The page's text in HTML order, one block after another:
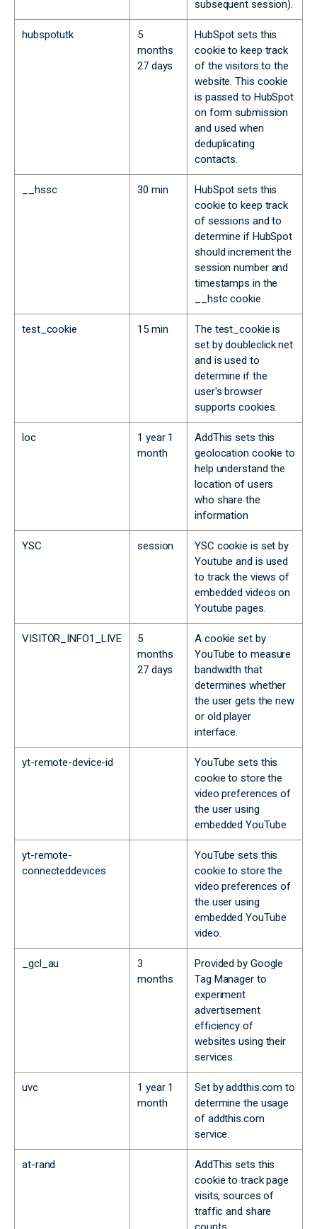
subsequent session).
hubspotutk
5
months
27 days
HubSpot sets this
cookie to keep track
of the visitors to the
website. This cookie
is passed to HubSpot
on form submission
and used when
deduplicating
contacts.
__hssc 30 min
HubSpot sets this
cookie to keep track
of sessions and to
determine if HubSpot
should increment the
session number and
timestamps in the
__hstc cookie.
test_cookie 15 min
The test_cookie is
set by doubleclick.net
and is used to
determine if the
user's browser
supports cookies.
loc
1 year 1
month
AddThis sets this
geolocation cookie to
help understand the
location of users
who share the
information
YSC session
YSC cookie is set by
Youtube and is used
to track the views of
embedded videos on
Youtube pages.
VISITOR_INFO1_LIVE
5
months
27 days
A cookie set by
YouTube to measure
bandwidth that
determines whether
the user gets the new
or old player
interface.
yt-remote-device-id
YouTube sets this
cookie to store the
video preferences of
the user using
embedded YouTube
yt-remote-
connecteddevices
YouTube sets this
cookie to store the
video preferences of
the user using
embedded YouTube
video.
_gcl_au
3
months
Provided by Google
Tag Manager to
experiment
advertisement
efficiency of
websites using their
services.
uvc
1 year 1
month
Set by addthis.com to
determine the usage
of addthis.com
service.
at-rand
AddThis sets this
cookie to track page
visits, sources of
traffic and share